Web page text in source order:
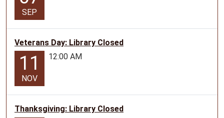
SEP
Veterans Day: Library Closed
11
NOV
12:00 AM
Thanksgiving: Library Closed